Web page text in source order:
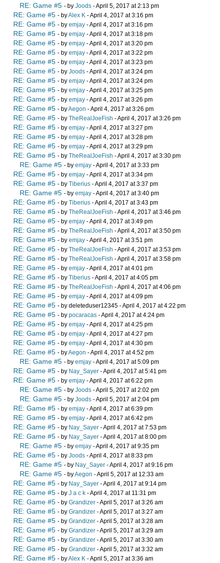
RE: Game #5 - by Joods - April 5, 2017 at 2:13 pm
RE: Game #5 - byAlex K - April 4, 2017 at 3:16 pm
RE: Game #5 - by emjay - April 4, 2017 at 3:16 pm
RE: Game #5 - by emjay - April 4, 2017 at 3:18 pm
RE: Game #5 - by emjay - April 4, 2017 at 3:20 pm
RE: Game #5 - by emjay - April 4, 2017 at 3:22 pm
RE: Game #5 - by emjay - April 4, 2017 at 3:23 pm
RE: Game #5 - by Joods - April 4, 2017 at 3:24 pm
RE: Game #5 - by emjay - April 4, 2017 at 3:24 pm
RE: Game #5 - by emjay - April 4, 2017 at 3:25 pm
RE: Game #5 - by emjay - April 4, 2017 at 3:26 pm
RE: Game #5 - byAegon - April 4, 2017 at 3:26 pm
RE: Game #5 - by TheRealJoeFish - April 4, 2017 at 3:26 pm
RE: Game #5 - by emjay - April 4, 2017 at 3:27 pm
RE: Game #5 - by emjay - April 4, 2017 at 3:28 pm
RE: Game #5 - by emjay - April 4, 2017 at 3:29 pm
RE: Game #5 - by TheRealJoeFish - April 4, 2017 at 3:30 pm
RE: Game #5 - by emjay - April 4, 2017 at 3:33 pm
RE: Game #5 - by emjay - April 4, 2017 at 3:34 pm
RE: Game #5 - by Tiberius - April 4, 2017 at 3:37 pm
RE: Game #5 - by emjay - April 4, 2017 at 3:40 pm
RE: Game #5 - by Tiberius - April 4, 2017 at 3:43 pm
RE: Game #5 - by TheRealJoeFish - April 4, 2017 at 3:46 pm
RE: Game #5 - by emjay - April 4, 2017 at 3:49 pm
RE: Game #5 - by TheRealJoeFish - April 4, 2017 at 3:50 pm
RE: Game #5 - by emjay - April 4, 2017 at 3:51 pm
RE: Game #5 - by TheRealJoeFish - April 4, 2017 at 3:53 pm
RE: Game #5 - by TheRealJoeFish - April 4, 2017 at 3:58 pm
RE: Game #5 - by emjay - April 4, 2017 at 4:01 pm
RE: Game #5 - by Tiberius - April 4, 2017 at 4:05 pm
RE: Game #5 - by TheRealJoeFish - April 4, 2017 at 4:06 pm
RE: Game #5 - by emjay - April 4, 2017 at 4:09 pm
RE: Game #5 - by deleteduser12345 - April 4, 2017 at 4:22 pm
RE: Game #5 - by pocaracas - April 4, 2017 at 4:24 pm
RE: Game #5 - by emjay - April 4, 2017 at 4:25 pm
RE: Game #5 - by emjay - April 4, 2017 at 4:27 pm
RE: Game #5 - by emjay - April 4, 2017 at 4:30 pm
RE: Game #5 - byAegon - April 4, 2017 at 4:52 pm
RE: Game #5 - by emjay - April 4, 2017 at 5:09 pm
RE: Game #5 - by Nay_Sayer - April 4, 2017 at 5:41 pm
RE: Game #5 - by emjay - April 4, 2017 at 6:22 pm
RE: Game #5 - by Joods - April 5, 2017 at 2:02 pm
RE: Game #5 - by Joods - April 5, 2017 at 2:04 pm
RE: Game #5 - by emjay - April 4, 2017 at 6:39 pm
RE: Game #5 - by emjay - April 4, 2017 at 6:42 pm
RE: Game #5 - by Nay_Sayer - April 4, 2017 at 7:53 pm
RE: Game #5 - by Nay_Sayer - April 4, 2017 at 8:00 pm
RE: Game #5 - by emjay - April 4, 2017 at 9:35 pm
RE: Game #5 - by Joods - April 4, 2017 at 8:33 pm
RE: Game #5 - by Nay_Sayer - April 4, 2017 at 9:16 pm
RE: Game #5 - byAegon - April 5, 2017 at 12:33 am
RE: Game #5 - by Nay_Sayer - April 4, 2017 at 9:14 pm
RE: Game #5 - by J a c k - April 4, 2017 at 11:31 pm
RE: Game #5 - by Grandizer - April 5, 2017 at 3:26 am
RE: Game #5 - by Grandizer - April 5, 2017 at 3:27 am
RE: Game #5 - by Grandizer - April 5, 2017 at 3:28 am
RE: Game #5 - by Grandizer - April 5, 2017 at 3:29 am
RE: Game #5 - by Grandizer - April 5, 2017 at 3:30 am
RE: Game #5 - by Grandizer - April 5, 2017 at 3:32 am
RE: Game #5 - byAlex K - April 5, 2017 at 3:36 am